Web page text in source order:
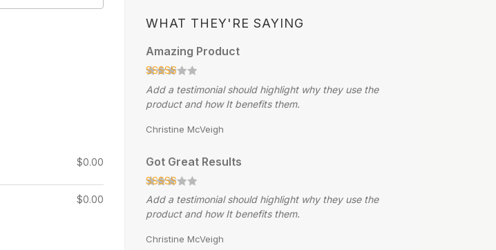
$0.00
$0.00
WHAT THEY'RE SAYING
Amazing Product
Add a testimonial should highlight why they use the
product and how It benefits them.
Christine McVeigh
Got Great Results
Add a testimonial should highlight why they use the
product and how It benefits them.
Christine McVeigh